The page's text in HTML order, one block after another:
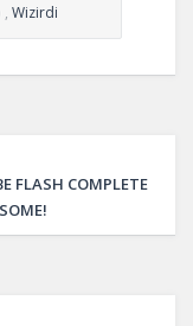
, Wizirdi
FLASH COMPLETE